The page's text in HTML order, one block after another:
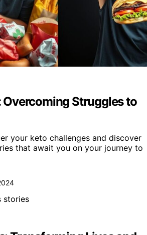
Struggles to
your keto challenges and discover
that await you on your journey to